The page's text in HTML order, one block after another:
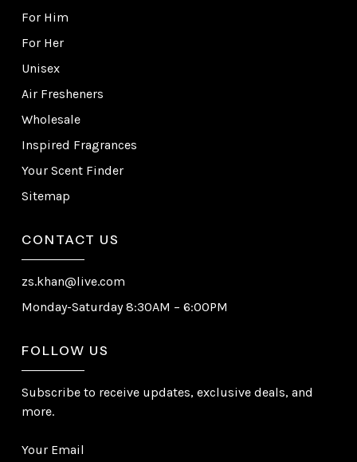
For Him
For Her
Unisex
Air Fresheners
Wholesale
Inspired Fragrances
Your Scent Finder
Sitemap
CONTACT US
zs.khan@live.com
Monday-Saturday 8:30AM – 6:00PM
FOLLOW US
Subscribe to receive updates, exclusive deals, and
more.
Your Email